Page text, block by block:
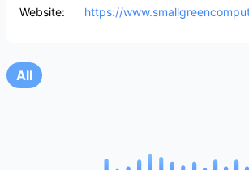
Website: https://
All